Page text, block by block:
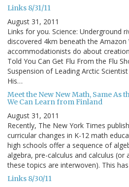
Links 8/31/11
August 31, 2011
Links for you. Science: Underground
discovered 4km beneath the Amazon
accommodationists do about
Told You Can Get Flu From the Flu
Suspension of Leading Arctic
His…
Meet the New New Math, Same As
We Can Learn from Finland
August 31, 2011
Recently, The New York Times
curricular changes in K-12 math
high schools offer a sequence of
algebra, pre-calculus and calculus
these topics are interwoven). This
Links 8/30/11